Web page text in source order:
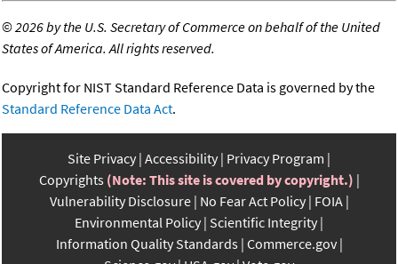
©2026 by the U.S. Secretary of Commerce on behalf of the United
States of America. All rights reserved.
Copyright for NIST Standard Reference Data is governed by the
Standard Reference Data Act.
Site Privacy Accessibility Privacy Program
Copyrights (Note: This site is covered by copyright.)
Vulnerability Disclosure No Fear Act Policy FOIA
Environmental Policy Scientific Integrity
Information Quality Standards Commerce.gov